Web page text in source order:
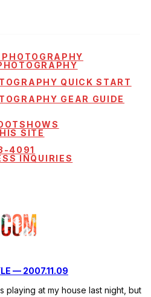
QUICK START
GEAR GUIDE
SITE
4091
INQUIRIES
— 2007.11.09
playing at my house last night, but